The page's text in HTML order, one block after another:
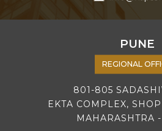
PUNE
REGIONAL
801-805
EKTA COMPLEX,
MAHARASHTRA